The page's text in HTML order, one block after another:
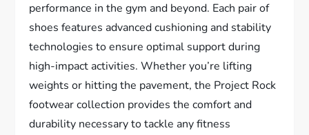
performance in the gym and beyond. Each pair of
shoes features advanced cushioning and stability
technologies to ensure optimal support during
high-impact activities. Whether you’re lifting
weights or hitting the pavement, the Project Rock
footwear collection provides the comfort and
durability necessary to tackle any fitness